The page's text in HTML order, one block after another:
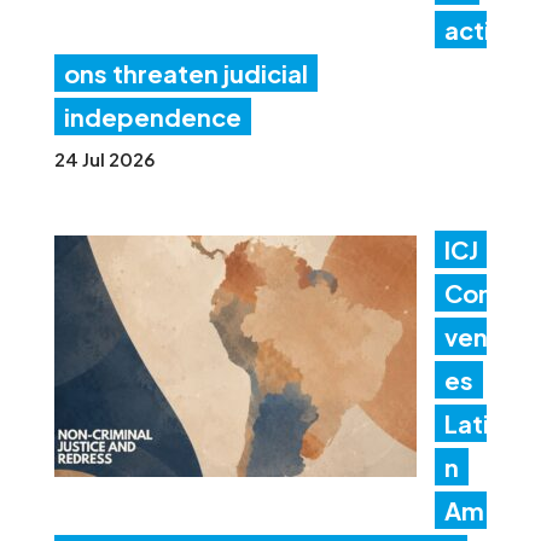
acti
ons threaten judicial
independence
24 Jul 2026
ICJ
Con
ven
es
Lati
n
Am